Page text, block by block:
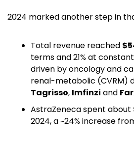
2024 marked another step in
Total revenue reached
terms and 21% at
driven by oncology and
Tagrisso, Imfinzi and
AstraZeneca spent about
2024, a ~24% increase